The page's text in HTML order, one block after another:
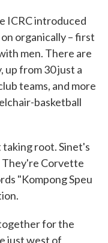
ICRC introduced
organically – first
men. There are
up from 30 just a
teams, and more
basketball
root. Sinet's
They're Corvette
"Kompong Speu
for the
just west of